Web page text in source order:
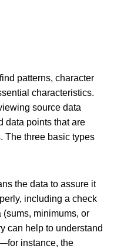
patterns, character
characteristics.
source data
data points that are
The three basic types
the data to assure it
including a check
minimums, or
can help to understand
instance, the